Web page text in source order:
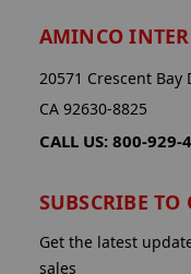
AMINCO
20571 Crescent Bay
CA 92630-8825
CALL US: 800-929-
SUBSCRIBE TO
Get the latest
sales